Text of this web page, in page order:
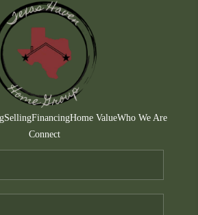
FINANCING
HOME VALUE
WHO WE ARE
CONNECT
TOP AREAS
SellingFinancingHome ValueWho We Are
Connect